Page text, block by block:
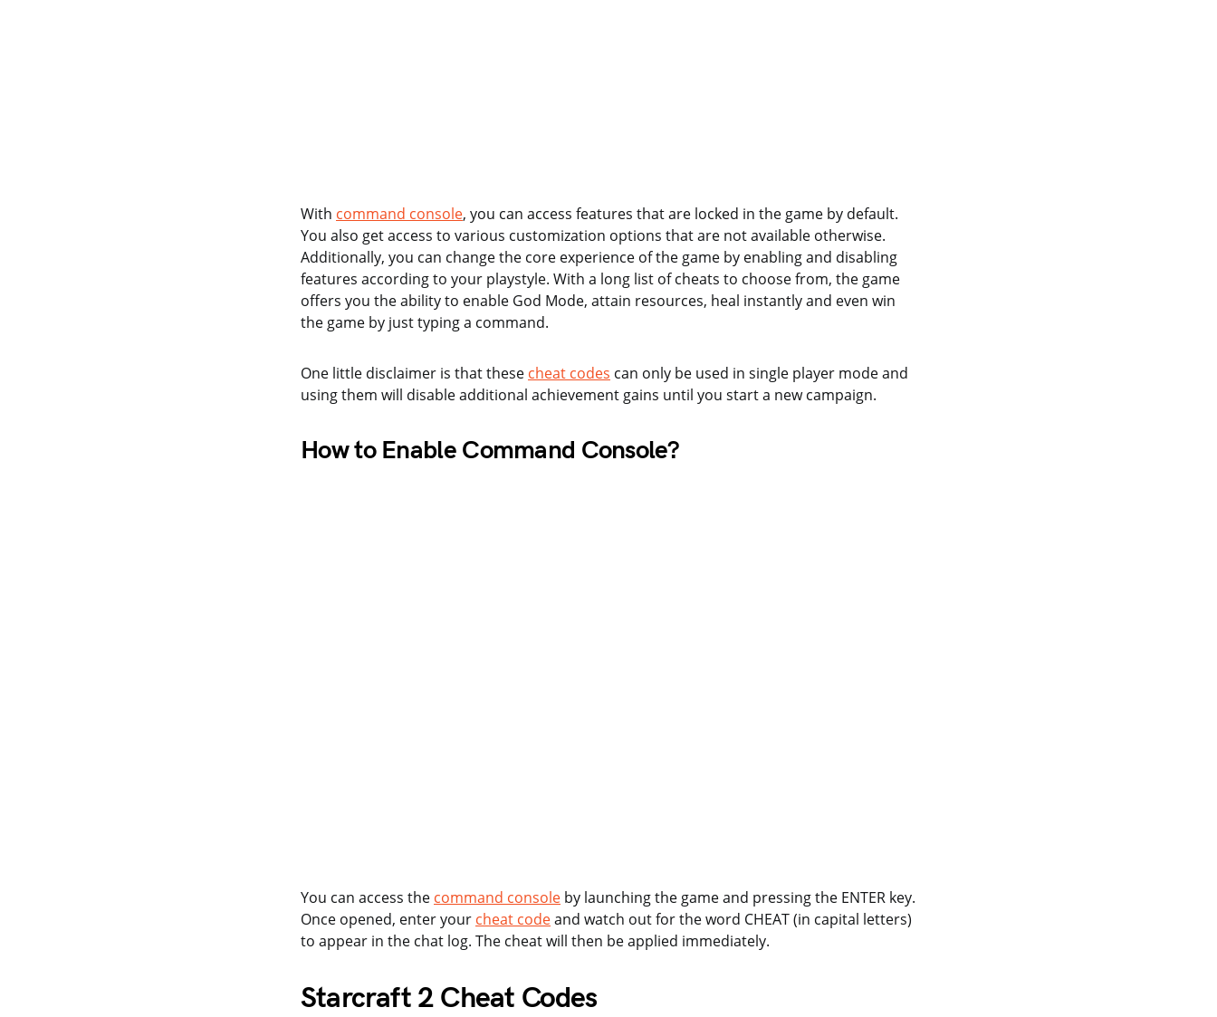
With command console, you can access features that are locked in the game by default.
You also get access to various customization options that are not available otherwise.
Additionally, you can change the core experience of the game by enabling and disabling
features according to your playstyle. With a long list of cheats to choose from, the game
offers you the ability to enable God Mode, attain resources, heal instantly and even win
the game by just typing a command.
One little disclaimer is that these cheat codes can only be used in single player mode and
using them will disable additional achievement gains until you start a new campaign.
How to Enable Command Console?
You can access the command console by launching the game and pressing the ENTER key.
Once opened, enter your cheat codeand watch out for the word CHEAT (in capital letters)
to appear in the chat log. The cheat will then be applied immediately.
Starcraft 2 Cheat Codes